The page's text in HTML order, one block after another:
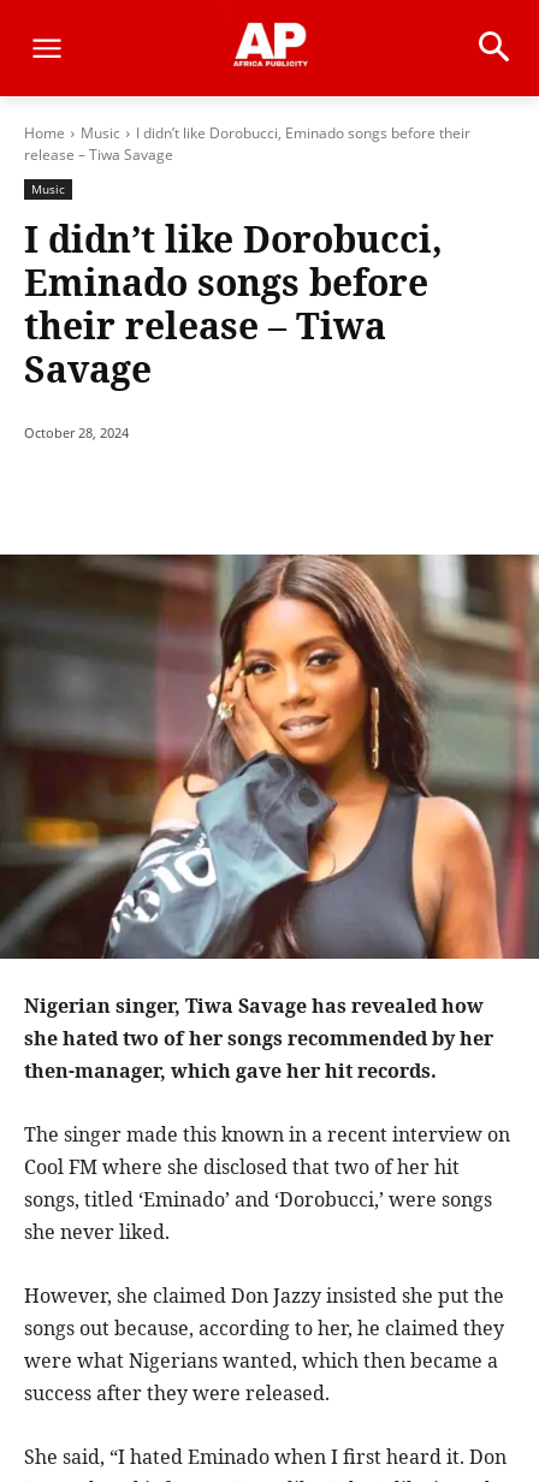
Home Music
I didn’t like Dorobucci, Eminado songs before their
release – Tiwa Savage
Music
I didn’t like Dorobucci,
Eminado songs before
their release – Tiwa
Savage
October 28, 2024
Nigerian singer, Tiwa Savage has revealed how
she hated two of her songs recommended by her
then-manager, which gave her hit records.
The singer made this known in a recent interview on
Cool FM where she disclosed that two of her hit
songs, titled ‘Eminado’ and ‘Dorobucci,’ were songs
she never liked.
However, she claimed Don Jazzy insisted she put the
songs out because, according to her, he claimed they
were what Nigerians wanted, which then became a
success after they were released.
She said, “I hated Eminado when I first heard it. Don